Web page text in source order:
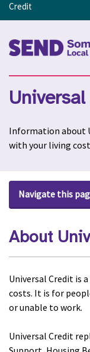
Credit
Information about
with your living
Navigate this
About
Universal Credit is
costs. It is for
or unable to work.
Universal Credit